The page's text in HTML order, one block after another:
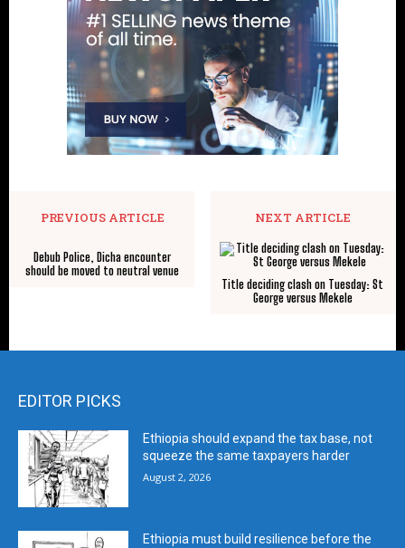
PREVIOUS ARTICLE
Debub Police, Dicha encounter
should be moved to neutral venue
NEXT ARTICLE
Title deciding clash on Tuesday: St
George versus Mekele
EDITOR PICKS
Ethiopia should expand the tax base, not
squeeze the same taxpayers harder
August 2, 2026
Ethiopia must build resilience before the